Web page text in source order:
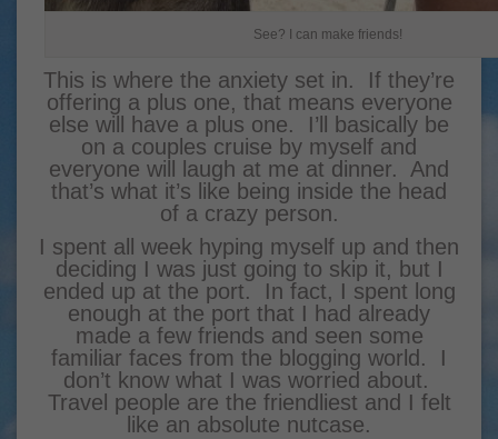
See? I can make friends!
This is where the anxiety set in. If they’re
offering a plus one, that means everyone
else will have a plus one. I’ll basically be
on a couples cruise by myself and
everyone will laugh at me at dinner. And
that’s what it’s like being inside the head
of a crazy person.
I spent all week hyping myself up and then
deciding I was just going to skip it, but I
ended up at the port. In fact, I spent long
enough at the port that I had already
made a few friends and seen some
familiar faces from the blogging world. I
don’t know what I was worried about.
Travel people are the friendliest and I felt
like an absolute nutcase.